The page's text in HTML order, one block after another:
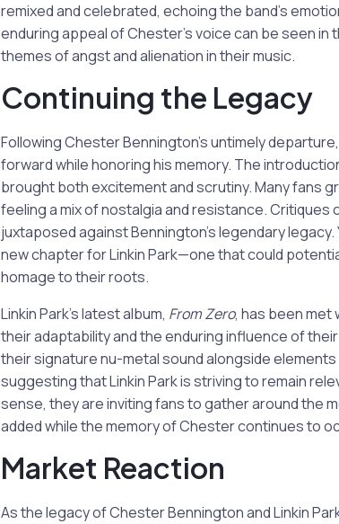
remixed and celebrated, echoing the band’s
enduring appeal of Chester’s voice can be seen
themes of angst and alienation in their music.
Continuing the Legacy
Following Chester Bennington’s untimely
forward while honoring his memory. The
brought both excitement and scrutiny. Many fans
feeling a mix of nostalgia and resistance.
juxtaposed against Bennington’s legendary
new chapter for Linkin Park—one that could
homage to their roots.
Linkin Park’s latest album, From Zero, has been met
their adaptability and the enduring influence of
their signature nu-metal sound alongside
suggesting that Linkin Park is striving to remain
sense, they are inviting fans to gather around the
added while the memory of Chester continues to
Market Reaction
As the legacy of Chester Bennington and Linkin